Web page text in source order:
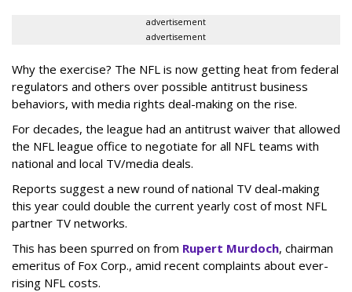
advertisement
advertisement
Why the exercise? The NFL is now getting heat from federal
regulators and others over possible antitrust business
behaviors, with media rights deal-making on the rise.
For decades, the league had an antitrust waiver that allowed
the NFL league office to negotiate for all NFL teams with
national and local TV/media deals.
Reports suggest a new round of national TV deal-making
this year could double the current yearly cost of most NFL
partner TV networks.
This has been spurred on from Rupert Murdoch, chairman
emeritus of Fox Corp., amid recent complaints about ever-
rising NFL costs.